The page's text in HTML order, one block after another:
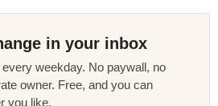
in your inbox
weekday. No paywall, no
owner. Free, and you can
you like.